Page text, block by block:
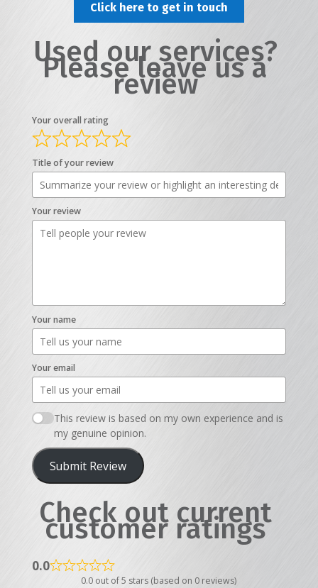
Click here to get in touch
Used our services?
Please leave us a
review
Your overall rating
Title of your review
Your review
Your name
Your email
This review is based on my own experience and is
my genuine opinion.
Submit Review
Check out current
customer ratings
0.0
0.0 out of 5 stars (based on 0 reviews)